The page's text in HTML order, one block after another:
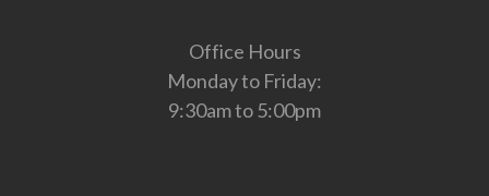
Office Hours
Monday to Friday:
9:30am to 5:00pm